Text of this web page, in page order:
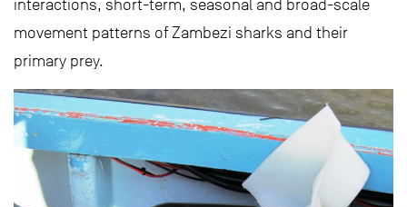
interactions, short-term, seasonal and broad-scale
movement patterns of Zambezi sharks and their
primary prey.